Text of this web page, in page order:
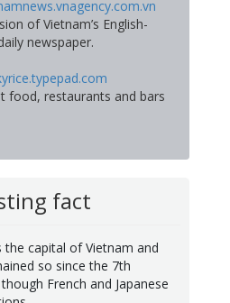
of Vietnam’s English-
newspaper.
food, restaurants and bars
fact
the capital of Vietnam and
so since the 7th
French and Japanese